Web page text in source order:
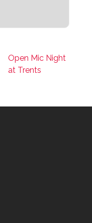
Open Mic Night
at Trents